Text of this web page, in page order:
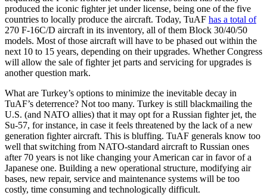
produced the iconic fighter jet under license, being one of the five
countries to locally produce the aircraft. Today, TuAF has a total of
270 F-16C/D aircraft in its inventory, all of them Block 30/40/50
models. Most of those aircraft will have to be phased out within the
next 10 to 15 years, depending on their upgrades. Whether Congress
will allow the sale of fighter jet parts and servicing for upgrades is
another question mark.
What are Turkey’s options to minimize the inevitable decay in
TuAF’s deterrence? Not too many. Turkey is still blackmailing the
U.S. (and NATO allies) that it may opt for a Russian fighter jet, the
Su-57, for instance, in case it feels threatened by the lack of a new
generation fighter aircraft. This is bluffing. TuAF generals know too
well that switching from NATO-standard aircraft to Russian ones
after 70 years is not like changing your American car in favor of a
Japanese one. Building a new operational structure, modifying air
bases, new repair, service and maintenance systems will be too
costly, time consuming and technologically difficult.